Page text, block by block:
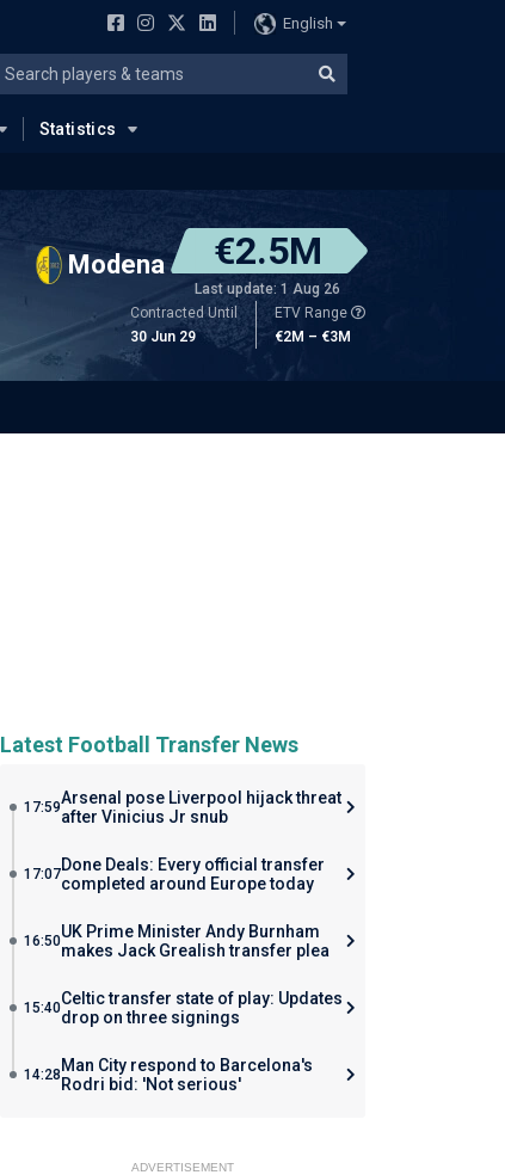
English
Statistics
Modena €2.5M
Last update: 1 Aug 26
Contracted Until
30 Jun 29
ETV Range
€2M – €3M
Latest Football Transfer News
17:59Arsenal pose Liverpool hijack threat
after Vinicius Jr snub
17:07Done Deals: Every official transfer
completed around Europe today
16:50UK Prime Minister Andy Burnham
makes Jack Grealish transfer plea
15:40Celtic transfer state of play: Updates
drop on three signings
14:28 Man City respond to Barcelona's
Rodri bid: 'Not serious'
ADVERTISEMENT